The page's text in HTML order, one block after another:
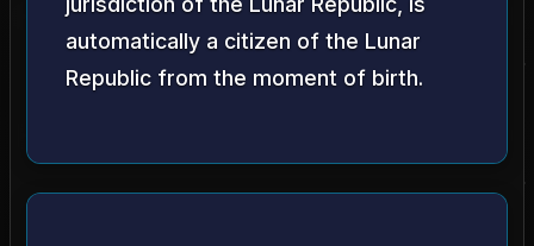
automatically a citizen of the Lunar
Republic from the moment of birth.